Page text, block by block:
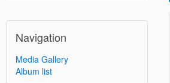
Navigation
Media Gallery
Album list